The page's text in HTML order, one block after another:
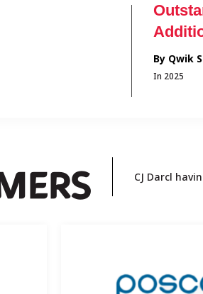
in Fleet
By
In 2025
CJ Darcl